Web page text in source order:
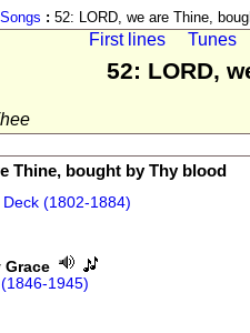
: 52: LORD, we are Thine,
First lines Tunes
52: LORD,
Thine, bought by Thy blood
(1802-1884)
Grace
1945)